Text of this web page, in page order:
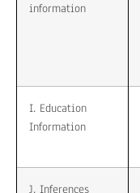
information
I. Education
Information
J. Inferences